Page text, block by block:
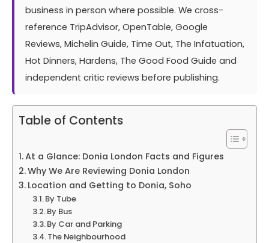
business in person where possible. We cross-
reference TripAdvisor, OpenTable, Google
Reviews, Michelin Guide, Time Out, The Infatuation,
Hot Dinners, Hardens, The Good Food Guide and
independent critic reviews before publishing.
Table of Contents
At a Glance: Donia London Facts and Figures
Why We Are Reviewing Donia London
Location and Getting to Donia, Soho
By Tube
By Bus
By Car and Parking
The Neighbourhood